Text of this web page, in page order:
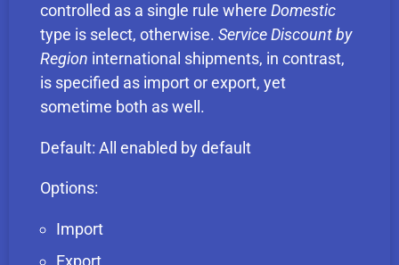
controlled as a single rule where Domestic
type is select, otherwise. Service Discount by
Region international shipments, in contrast,
is specified as import or export, yet
sometime both as well.
Default: All enabled by default
Options:
Import
Export